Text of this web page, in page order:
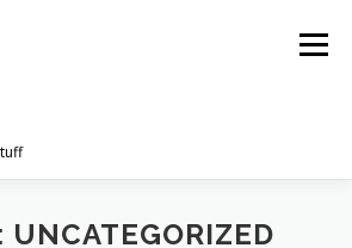
Menu
UNCATEGORIZED